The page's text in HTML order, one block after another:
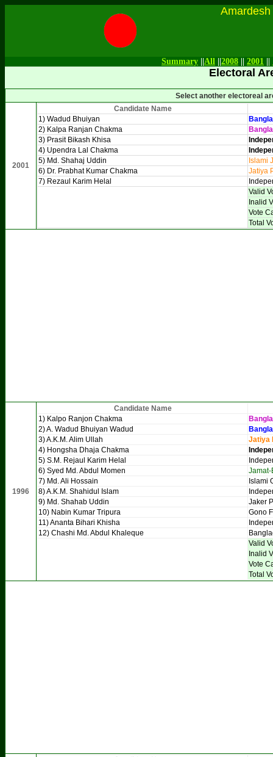
Summary All 2008 2001
Electoral
Select another electoreal
2001
Candidate Name
1) Wadud Bhuiyan
2) Kalpa Ranjan Chakma
3) Prasit Bikash Khisa
4) Upendra Lal Chakma
5) Md. Shahaj Uddin
Islami
6) Dr. Prabhat Kumar Chakma
Jatiya
7) Rezaul Karim Helal
Valid
Inalid
Vote
Total
1996
Candidate Name
1) Kalpo Ranjon Chakma
2) A. Wadud Bhuiyan Wadud
3) A.K.M. Alim Ullah
Jatiya
4) Hongsha Dhaja Chakma
5) S.M. Rejaul Karim Helal
6) Syed Md. Abdul Momen
7) Md. Ali Hossain
Islami
8) A.K.M. Shahidul Islam
9) Md. Shahab Uddin
Jaker
10) Nabin Kumar Tripura
Gono
11) Ananta Bihari Khisha
12) Chashi Md. Abdul Khaleque
Valid
Inalid
Vote
Total